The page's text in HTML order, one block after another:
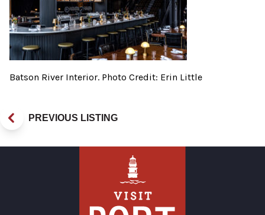
Batson River Interior. Photo Credit: Erin Little
PREVIOUS LISTING